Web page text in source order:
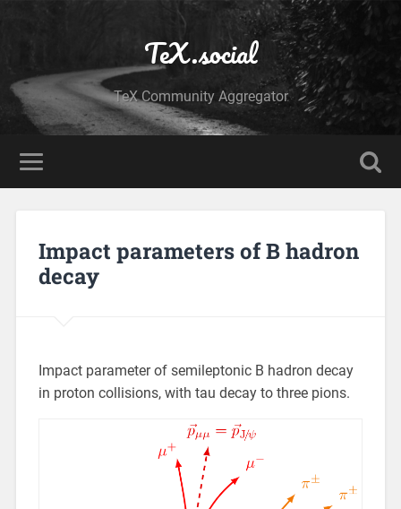
TeX.social
TeX Community Aggregator
Impact parameters of B hadron
decay
Impact parameter of semileptonic B hadron decay
in proton collisions, with tau decay to three pions.